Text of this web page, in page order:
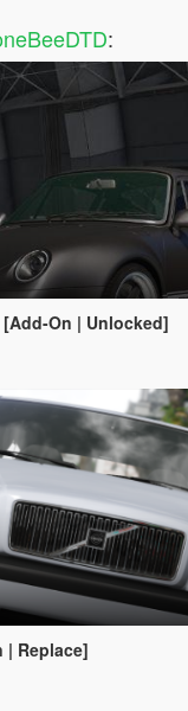
:
On | Unlocked]
| Replace]